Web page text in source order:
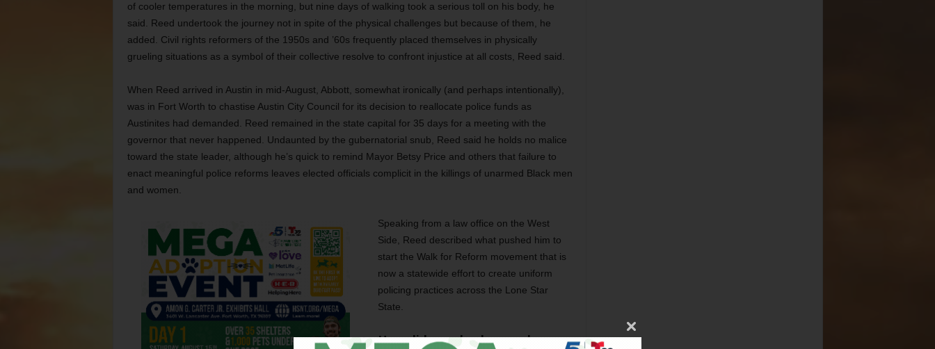
of cooler temperatures in the morning, but nine days of walking took a serious toll on his body, he
said. Reed undertook the journey not in spite of the physical challenges but because of them, he
added. Civil rights reformers of the 1950s and ’60s frequently placed themselves in physically
grueling situations as a symbol of their collective resolve to confront injustice at all costs, Reed said.
When Reed arrived in Austin in mid-August, Abbott, somewhat ironically (and perhaps intentionally),
was in Fort Worth to chastise Austin City Council for its decision to reallocate police funds as
Austinites had demanded. Reed remained in the state capital for 35 days for a meeting with the
governor that never happened. Undaunted by the gubernatorial snub, Reed said he holds no malice
toward the state leader, although he’s quick to remind Mayor Betsy Price and others that failure to
enact meaningful police reforms leaves elected officials complicit in the killings of unarmed Black men
and women.
Speaking from a law office on the West
Side, Reed described what pushed him to
start the Walk for Reform movement that is
now a statewide effort to create uniform
policing practices across the Lone Star
State.
How did your background as a